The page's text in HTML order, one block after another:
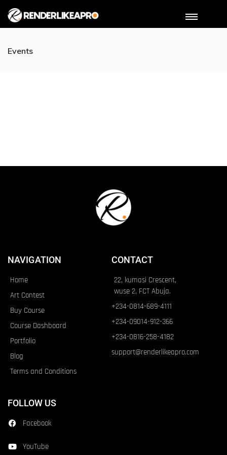
Events
NAVIGATION
Home
Art Contest
Buy Course
Course Dashboard
Portfolio
Blog
Terms and Conditions
CONTACT
22, kumasi Crescent,
wuse 2, FCT Abuja.
+234-0814-689-4111
+234-09014-912-366
+234-0816-258-4182
support@renderlikeapro.com
FOLLOW US
Facebook
YouTube